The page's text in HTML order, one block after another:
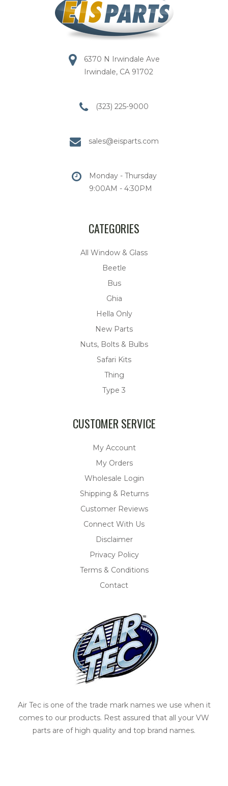
6370 N Irwindale Ave
Irwindale, CA 91702
(323) 225-9000
sales@eisparts.com
Monday - Thursday
9:00AM - 4:30PM
CATEGORIES
All Window & Glass
Beetle
Bus
Ghia
Hella Only
New Parts
Nuts, Bolts & Bulbs
Safari Kits
Thing
Type 3
CUSTOMER SERVICE
My Account
My Orders
Wholesale Login
Shipping & Returns
Customer Reviews
Connect With Us
Disclaimer
Privacy Policy
Terms & Conditions
Contact
Air Tec is one of the trade mark names we use when it
comes to our products. Rest assured that all your VW
parts are of high quality and top brand names.